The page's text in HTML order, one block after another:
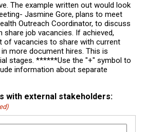
The example written out would look
Jasmine Gore, plans to meet
Outreach Coordinator, to discuss
share job vacancies. If achieved,
of vacancies to share with current
more document hires. This is
stages. ******Use the "+" symbol to
information about separate
with external stakeholders: